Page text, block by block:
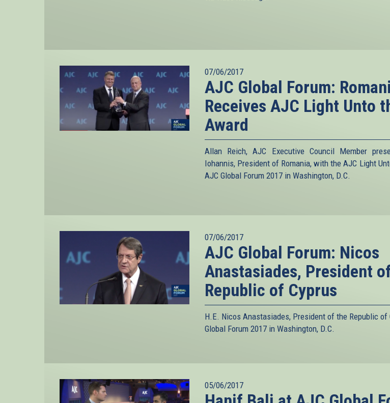
07/06/2017
AJC Global Forum:
Receives AJC Light Unto
Award
Allan Reich, AJC Executive Council Member
Iohannis, President of Romania, with the AJC Light
AJC Global Forum 2017 in Washington, D.C.
07/06/2017
AJC Global Forum: Nicos
Anastasiades, President
Republic of Cyprus
H.E. Nicos Anastasiades, President of the Republic of
Global Forum 2017 in Washington, D.C.
05/06/2017